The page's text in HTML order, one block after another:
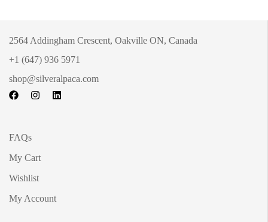
2564 Addingham Crescent, Oakville ON, Canada
+1 (647) 936 5971
shop@silveralpaca.com
FAQs
My Cart
Wishlist
My Account